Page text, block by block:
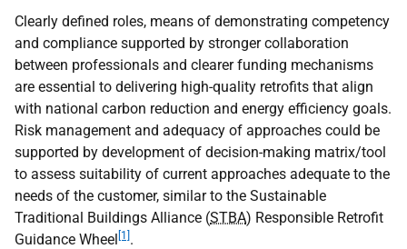
Clearly defined roles, means of demonstrating competency
and compliance supported by stronger collaboration
between professionals and clearer funding mechanisms
are essential to delivering high-quality retrofits that align
with national carbon reduction and energy efficiency goals.
Risk management and adequacy of approaches could be
supported by development of decision-making matrix/tool
to assess suitability of current approaches adequate to the
needs of the customer, similar to the Sustainable
Traditional Buildings Alliance (STBA) Responsible Retrofit
Guidance Wheel [1] .